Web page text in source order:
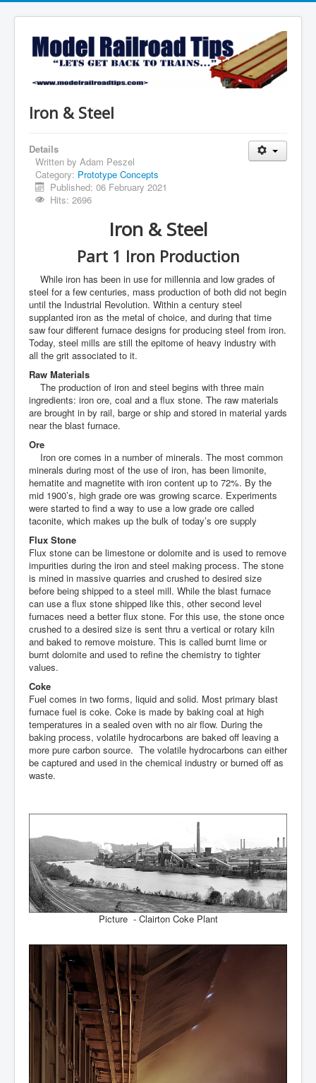
Iron & Steel
Details
Written by Adam Peszel
Category: Prototype Concepts
Published: 06 February 2021
Hits: 2696
Iron & Steel
Part 1 Iron Production
While iron has been in use for millennia and low grades of
steel for a few centuries, mass production of both did not begin
until the Industrial Revolution. Within a century steel
supplanted iron as the metal of choice, and during that time
saw four different furnace designs for producing steel from iron.
Today, steel mills are still the epitome of heavy industry with
all the grit associated to it.
Raw Materials
The production of iron and steel begins with three main
ingredients: iron ore, coal and a flux stone. The raw materials
are brought in by rail, barge or ship and stored in material yards
near the blast furnace.
Ore
Iron ore comes in a number of minerals. The most common
minerals during most of the use of iron, has been limonite,
hematite and magnetite with iron content up to 72%. By the
mid 1900’s, high grade ore was growing scarce. Experiments
were started to find a way to use a low grade ore called
taconite, which makes up the bulk of today’s ore supply
Flux Stone
Flux stone can be limestone or dolomite and is used to remove
impurities during the iron and steel making process. The stone
is mined in massive quarries and crushed to desired size
before being shipped to a steel mill. While the blast furnace
can use a flux stone shipped like this, other second level
furnaces need a better flux stone. For this use, the stone once
crushed to a desired size is sent thru a vertical or rotary kiln
and baked to remove moisture. This is called burnt lime or
burnt dolomite and used to refine the chemistry to tighter
values.
Coke
Fuel comes in two forms, liquid and solid. Most primary blast
furnace fuel is coke. Coke is made by baking coal at high
temperatures in a sealed oven with no air flow. During the
baking process, volatile hydrocarbons are baked off leaving a
more pure carbon source. The volatile hydrocarbons can either
be captured and used in the chemical industry or burned off as
waste.
Picture - Clairton Coke Plant